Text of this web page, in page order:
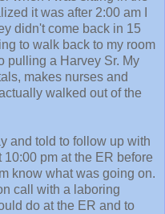
it was after 2:00 am I
didn't come back in 15
to walk back to my room
pulling a Harvey Sr. My
makes nurses and
walked out of the
and told to follow up with
pm at the ER before
know what was going on.
call with a laboring
do at the ER and to